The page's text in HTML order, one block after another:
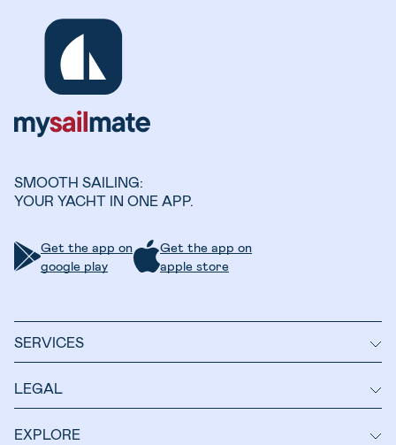
SMOOTH SAILING:
YOUR YACHT IN ONE APP.
Get the app on
google play
Get the app on
apple store
SERVICES
LEGAL
EXPLORE